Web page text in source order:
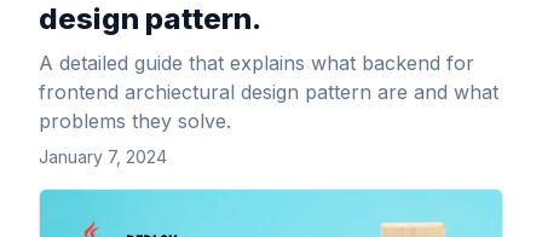
design pattern.
A detailed guide that explains what backend for
frontend archiectural design pattern are and what
problems they solve.
January 7, 2024